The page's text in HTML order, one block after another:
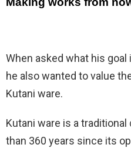
When asked what his
he also wanted to value
Kutani ware.
Kutani ware is a
than 360 years since its